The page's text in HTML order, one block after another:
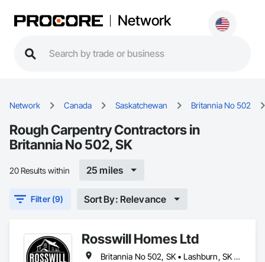
Network
Network Canada Saskatchewan Britannia No 502
Rough Carpentry Contractors in
Britannia No 502, SK
20 Results within 25 miles
Filter (9) Sort By: Relevance
Rosswill Homes Ltd
Britannia No 502, SK • Lashburn, SK • Lloydminster, AB • Lloydminster, SK • Maidstone, SK • Makwa, SK • Neilburg, SK • Paradise Hill, SK • St Walburg, SK • Vermilion River County, AB • Wilton No 472, SK